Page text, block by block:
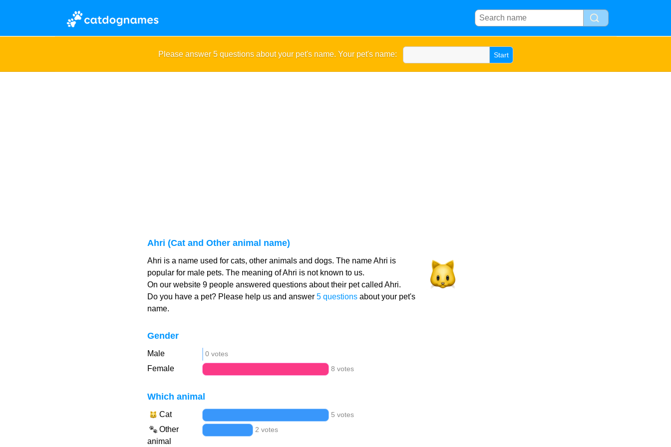
Please answer 5 questions about your pet's name. Your pet's name:
Ahri (Cat and Other animal name)
Ahri is a name used for cats, other animals and dogs. The name Ahri is
popular for male pets. The meaning of Ahri is not known to us.
On our website 9 people answered questions about their pet called Ahri.
Do you have a pet? Please help us and answer 5 questionsabout your pet's
name.
Gender
Male 0 votes
Female 8 votes
Which animal
Cat 5 votes
Other
animal
2 votes